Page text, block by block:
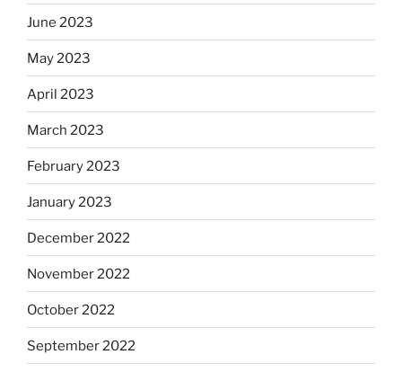
June 2023
May 2023
April 2023
March 2023
February 2023
January 2023
December 2022
November 2022
October 2022
September 2022